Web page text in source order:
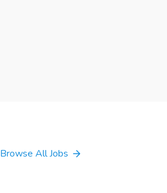
Browse All Jobs